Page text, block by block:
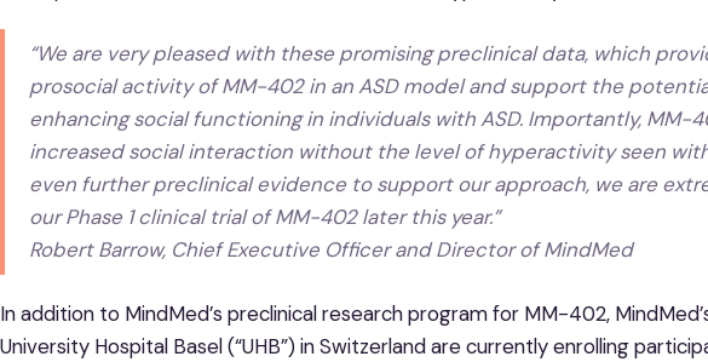
“We are very pleased with these promising preclinical data, which
prosocial activity of MM-402 in an ASD model and support the
enhancing social functioning in individuals with ASD. Importantly, MM-
increased social interaction without the level of hyperactivity seen
even further preclinical evidence to support our approach, we are
our Phase 1 clinical trial of MM-402 later this year.”
Robert Barrow, Chief Executive Officer and Director of MindMed
In addition to MindMed’s preclinical research program for MM-402,
University Hospital Basel (“UHB”) in Switzerland are currently enrolling